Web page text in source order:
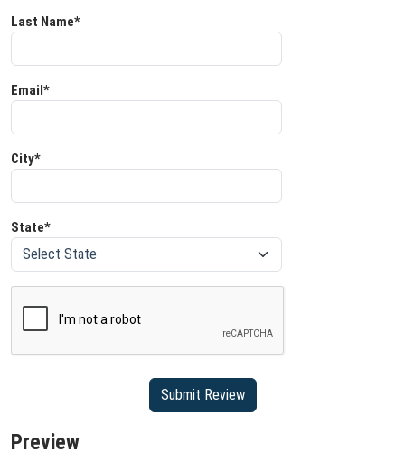
Last Name*
Email*
City*
State*
Preview